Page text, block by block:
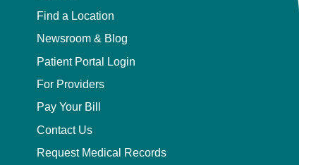
Find a Location
Newsroom & Blog
Patient Portal Login
For Providers
Pay Your Bill
Contact Us
Request Medical Records